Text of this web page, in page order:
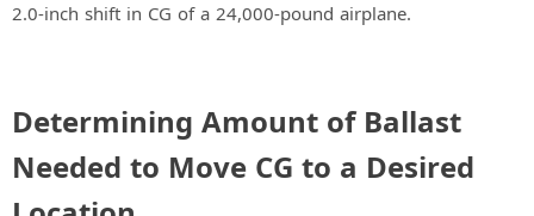
2.0-inch shift in CG of a 24,000-pound airplane.
Determining Amount of Ballast
Needed to Move CG to a Desired